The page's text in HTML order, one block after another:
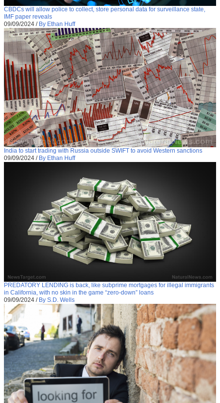
CBDCs will allow police to collect, store personal data for surveillance state,
IMF paper reveals
09/09/2024 / By Ethan Huff
India to start trading with Russia outside SWIFT to avoid Western sanctions
09/09/2024 / By Ethan Huff
PREDATORY LENDING is back, like subprime mortgages for illegal immigrants
in California, with no skin in the game “zero-down” loans
09/09/2024 / By S.D. Wells